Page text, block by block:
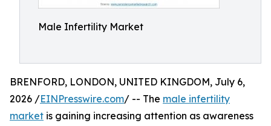
Male Infertility Market
BRENFORD, LONDON, UNITED KINGDOM, July 6,
2026 /EINPresswire.com/ -- The male infertility
market is gaining increasing attention as awareness